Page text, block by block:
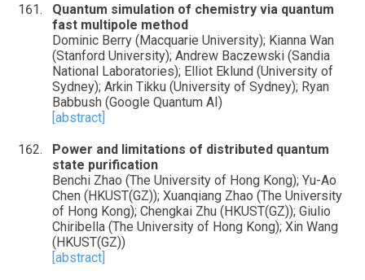
Quantum simulation of chemistry via quantum
fast multipole method
Dominic Berry (Macquarie University); Kianna Wan
(Stanford University); Andrew Baczewski (Sandia
National Laboratories); Elliot Eklund (University of
Sydney); Arkin Tikku (University of Sydney); Ryan
Babbush (Google Quantum AI)
[abstract]
Power and limitations of distributed quantum
state purification
Benchi Zhao (The University of Hong Kong); Yu-Ao
Chen (HKUST(GZ)); Xuanqiang Zhao (The University
of Hong Kong); Chengkai Zhu (HKUST(GZ)); Giulio
Chiribella (The University of Hong Kong); Xin Wang
(HKUST(GZ))
[abstract]